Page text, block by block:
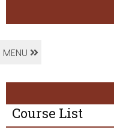
MENU
Course List